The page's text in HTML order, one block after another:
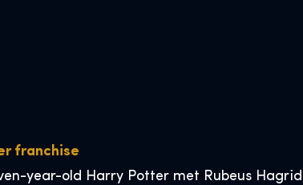
franchise
year-old Harry Potter met Rubeus